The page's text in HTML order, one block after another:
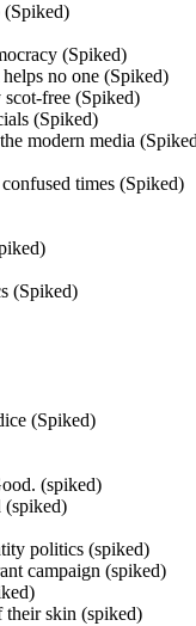
(Spiked)
(Spiked)
no one (Spiked)
scot-free (Spiked)
(Spiked)
modern media
times (Spiked)
(Spiked)
(Spiked)
(spiked)
(spiked)
politics (spiked)
campaign (spiked)
their skin (spiked)